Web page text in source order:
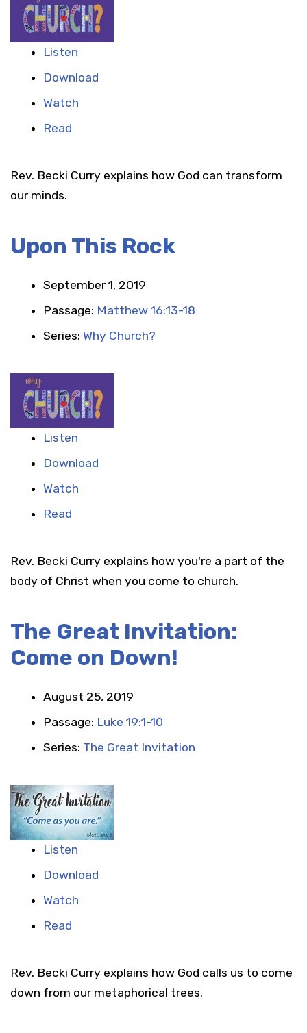
Listen
Download
Watch
Read
Rev. Becki Curry explains how God can transform
our minds.
Upon This Rock
September 1, 2019
Passage: Matthew 16:13-18
Series: Why Church?
Listen
Download
Watch
Read
Rev. Becki Curry explains how you're a part of the
body of Christ when you come to church.
The Great Invitation:
Come on Down!
August 25, 2019
Passage: Luke 19:1-10
Series: The Great Invitation
Listen
Download
Watch
Read
Rev. Becki Curry explains how God calls us to come
down from our metaphorical trees.